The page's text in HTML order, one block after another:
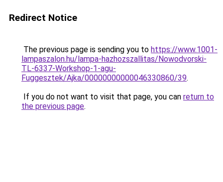
Redirect Notice
The previous page is sending you to https://www.1001-
lampaszalon.hu/lampa-hazhozszallitas/Nowodvorski-
TL-6337-Workshop-1-agu-
Fuggesztek/Ajka/00000000000046330860/39.
If you do not want to visit that page, you can return to
the previous page.